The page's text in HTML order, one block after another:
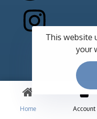
Home Account
This website
your